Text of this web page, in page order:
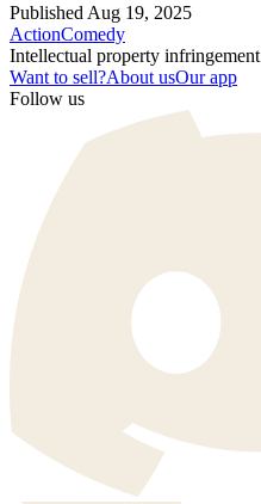
Published Aug 19, 2025
ActionComedy
Intellectual property infringement
Want to sell?About usOur app
Follow us